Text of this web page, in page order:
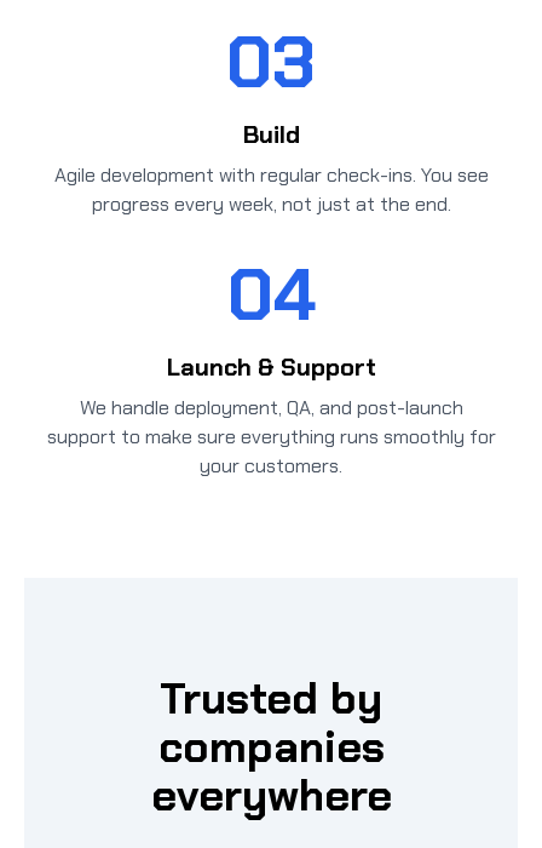
03
Build
Agile development with regular check-ins. You see
progress every week, not just at the end.
04
Launch & Support
We handle deployment, QA, and post-launch
support to make sure everything runs smoothly for
your customers.
Trusted by
companies
everywhere